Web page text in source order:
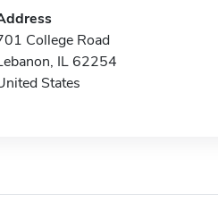
College Road
IL 62254
States